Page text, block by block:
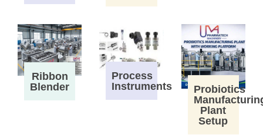
Ribbon
Blender
Process
Instruments
Probiotics
Plant
Setup